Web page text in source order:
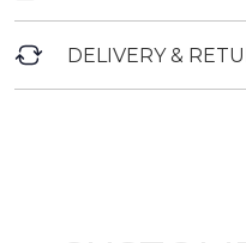
DELIVERY &